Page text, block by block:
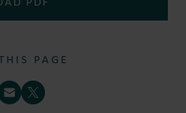
PDF
PAGE